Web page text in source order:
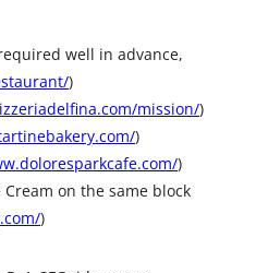
well in advance,
)
mission/)
)
)
on the same block
)